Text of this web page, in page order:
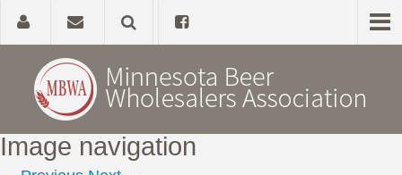
Home
Image navigation